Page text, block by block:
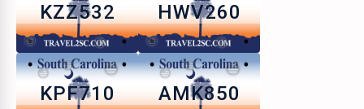
KZZ532 HWV260
KPF710 AMK850